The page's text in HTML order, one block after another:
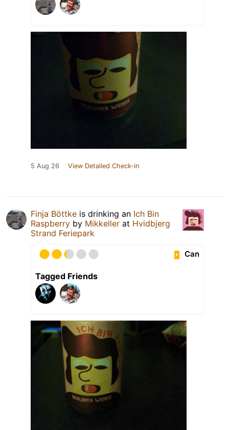
5 Aug 26 View Detailed Check-in
Finja Böttke is drinking an Ich Bin
Raspberry by Mikkeller at Hvidbjerg
Strand Feriepark
Can
Tagged Friends